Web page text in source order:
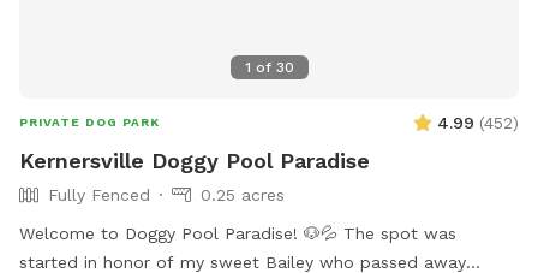
1 of 30
PRIVATE DOG PARK 4.99 (452)
Kernersville Doggy Pool Paradise
Fully Fenced
0.25 acres
Welcome to Doggy Pool Paradise! 🐶💦 The spot was
started in honor of my sweet Bailey who passed away